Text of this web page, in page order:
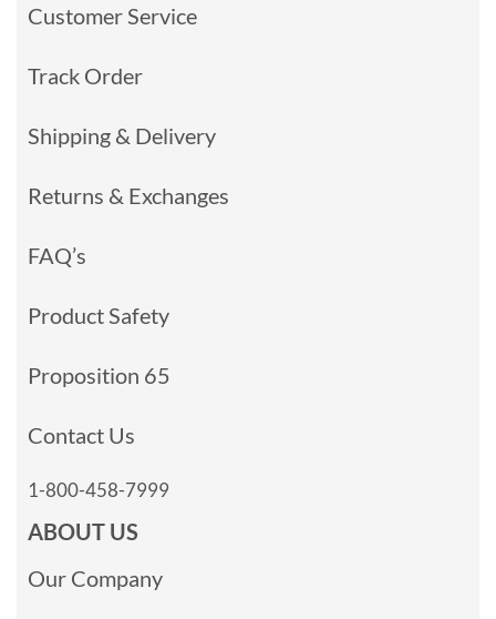
Customer Service
Track Order
Shipping & Delivery
Returns & Exchanges
FAQ’s
Product Safety
Proposition 65
Contact Us
1-800-458-7999
ABOUT US
Our Company